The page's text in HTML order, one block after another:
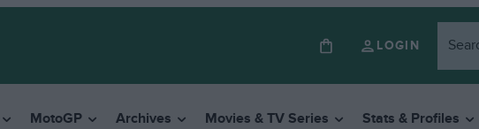
LOGIN
MotoGP Archives Movies & TV Series Stats & Profiles